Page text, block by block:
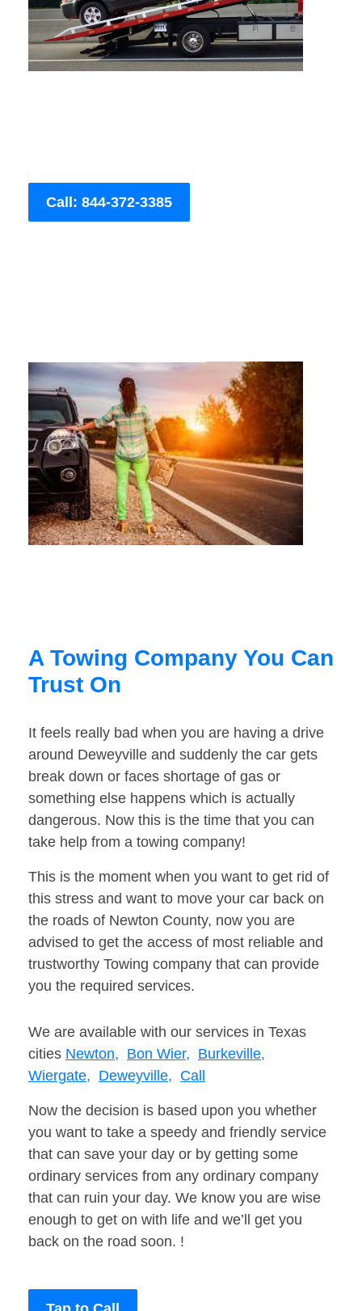
Call: 844-372-3385
A Towing Company You Can
Trust On
It feels really bad when you are having a drive
around Deweyville and suddenly the car gets
break down or faces shortage of gas or
something else happens which is actually
dangerous. Now this is the time that you can
take help from a towing company!
This is the moment when you want to get rid of
this stress and want to move your car back on
the roads of Newton County, now you are
advised to get the access of most reliable and
trustworthy Towing company that can provide
you the required services.
We are available with our services in Texas
cities Newton, Bon Wier, Burkeville,
Wiergate, Deweyville, Call
Now the decision is based upon you whether
you want to take a speedy and friendly service
that can save your day or by getting some
ordinary services from any ordinary company
that can ruin your day. We know you are wise
enough to get on with life and we’ll get you
back on the road soon. !